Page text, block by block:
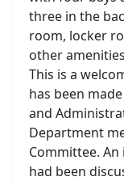
three in the
room, locker
other
This is a
has been
and
Department
Committee.
had been